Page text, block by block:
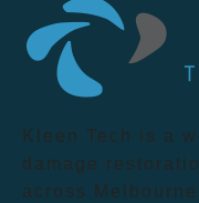
Kleen Tech is a
damage
across